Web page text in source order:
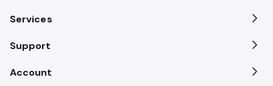
Services
Support
Account